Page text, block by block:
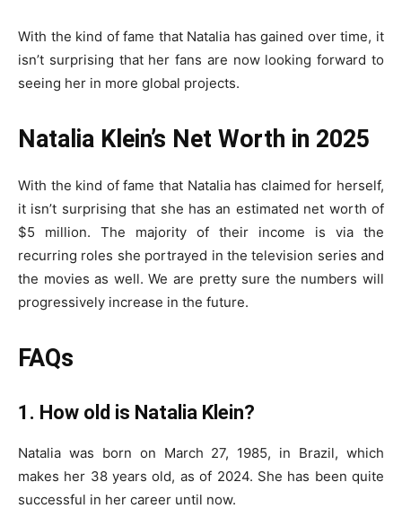
With the kind of fame that Natalia has gained over time, it
isn’t surprising that her fans are now looking forward to
seeing her in more global projects.
Natalia Klein’s Net Worth in 2025
With the kind of fame that Natalia has claimed for herself,
it isn’t surprising that she has an estimated net worth of
$5 million. The majority of their income is via the
recurring roles she portrayed in the television series and
the movies as well. We are pretty sure the numbers will
progressively increase in the future.
FAQs
1. How old is Natalia Klein?
Natalia was born on March 27, 1985, in Brazil, which
makes her 38 years old, as of 2024. She has been quite
successful in her career until now.